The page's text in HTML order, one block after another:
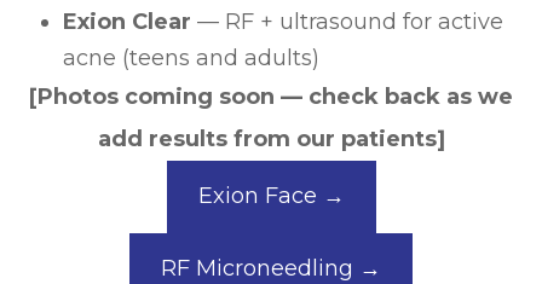
Exion Clear — RF + ultrasound for active
acne (teens and adults)
[Photos coming soon — check back as we
add results from our patients]
Exion Face →
RF Microneedling →